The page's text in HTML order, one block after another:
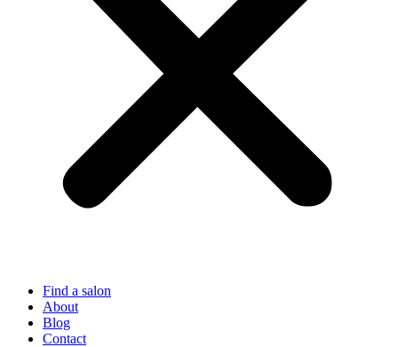
Find a salon
About
Blog
Contact